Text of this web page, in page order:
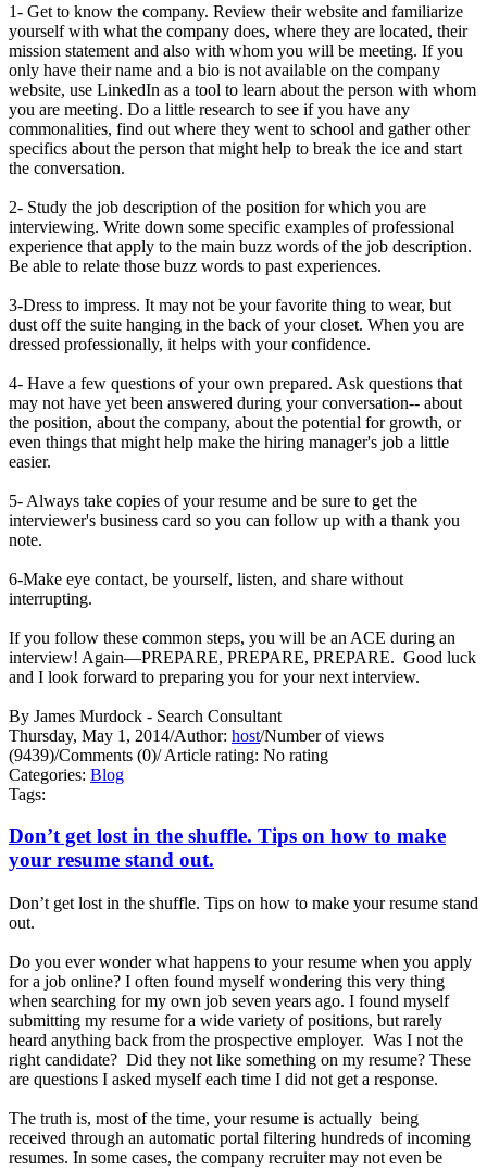
1- Get to know the company. Review their website and familiarize
yourself with what the company does, where they are located, their
mission statement and also with whom you will be meeting. If you
only have their name and a bio is not available on the company
website, use LinkedIn as a tool to learn about the person with whom
you are meeting. Do a little research to see if you have any
commonalities, find out where they went to school and gather other
specifics about the person that might help to break the ice and start
the conversation.
2- Study the job description of the position for which you are
interviewing. Write down some specific examples of professional
experience that apply to the main buzz words of the job description.
Be able to relate those buzz words to past experiences.
3-Dress to impress. It may not be your favorite thing to wear, but
dust off the suite hanging in the back of your closet. When you are
dressed professionally, it helps with your confidence.
4- Have a few questions of your own prepared. Ask questions that
may not have yet been answered during your conversation-- about
the position, about the company, about the potential for growth, or
even things that might help make the hiring manager's job a little
easier.
5- Always take copies of your resume and be sure to get the
interviewer's business card so you can follow up with a thank you
note.
6-Make eye contact, be yourself, listen, and share without
interrupting.
If you follow these common steps, you will be an ACE during an
interview! Again—PREPARE, PREPARE, PREPARE. Good luck
and I look forward to preparing you for your next interview.
By James Murdock - Search Consultant
Thursday, May 1, 2014/Author: host/Number of views
(9439)/Comments (0)/Article rating: No rating
Categories: Blog
Tags:
Don’t get lost in the shuffle. Tips on how to make
your resume stand out.
Don’t get lost in the shuffle. Tips on how to make your resume stand
out.
Do you ever wonder what happens to your resume when you apply
for a job online? I often found myself wondering this very thing
when searching for my own job seven years ago. I found myself
submitting my resume for a wide variety of positions, but rarely
heard anything back from the prospective employer. Was I not the
right candidate? Did they not like something on my resume? These
are questions I asked myself each time I did not get a response.
The truth is, most of the time, your resume is actually being
received through an automatic portal filtering hundreds of incoming
resumes. In some cases, the company recruiter may not even be